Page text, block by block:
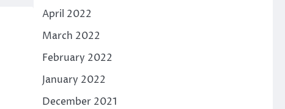
April 2022
March 2022
February 2022
January 2022
December 2021